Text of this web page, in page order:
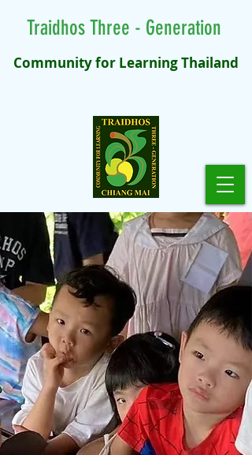
Community for Learning Thailand
Traidhos Three - Generation